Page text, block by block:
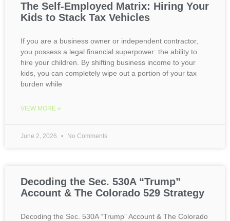
The Self-Employed Matrix: Hiring Your
Kids to Stack Tax Vehicles
If you are a business owner or independent contractor,
you possess a legal financial superpower: the ability to
hire your children. By shifting business income to your
kids, you can completely wipe out a portion of your tax
burden while
VIEW MORE »
June 2, 2026 No Comments
Decoding the Sec. 530A “Trump”
Account & The Colorado 529 Strategy
Decoding the Sec. 530A “Trump” Account & The Colorado